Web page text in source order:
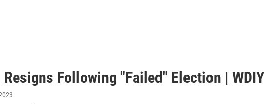
Following "Failed" Election |